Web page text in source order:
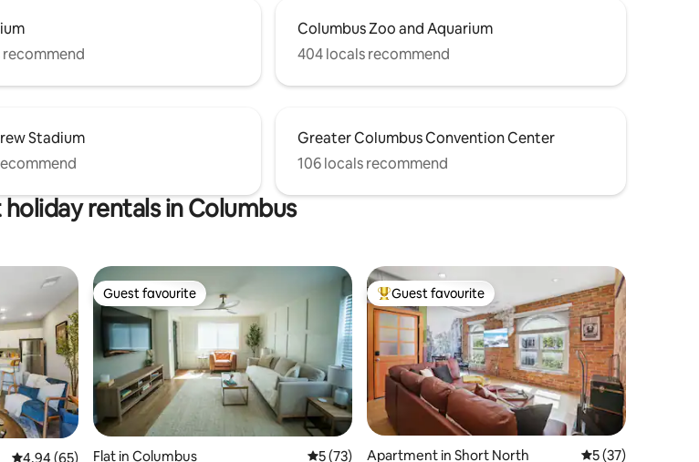
Columbus Zoo and Aquarium
404 locals recommend
Stadium
Greater Columbus Convention Center
106 locals recommend
rentals in Columbus
4.94 out of 5 average rating, 65 reviews
4.94 (65)
Guest favourite
Guest favourite
Flat in Columbus 5 out of 5 average rating, 73 reviews
5 (73)
Top guest favourite
Guest favourite
Apartment in Short North 5 out of 5
5 (37)